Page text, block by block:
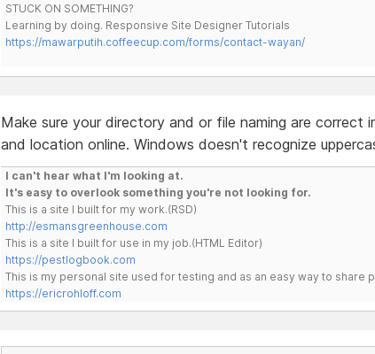
STUCK ON SOMETHING?
Learning by doing. Responsive Site Designer Tutorials
https://mawarputih.coffeecup.com/forms/contact-wayan/
Make sure your directory and or file naming are correct
and location online. Windows doesn't recognize
I can't hear what I'm looking at.
It's easy to overlook something you're not looking for.
This is a site I built for my work.(RSD)
http://esmansgreenhouse.com
This is a site I built for use in my job.(HTML Editor)
https://pestlogbook.com
This is my personal site used for testing and as an easy way to share
https://ericrohloff.com